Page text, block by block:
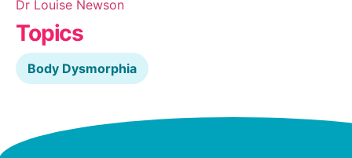
Dr Louise Newson
Topics
Body Dysmorphia